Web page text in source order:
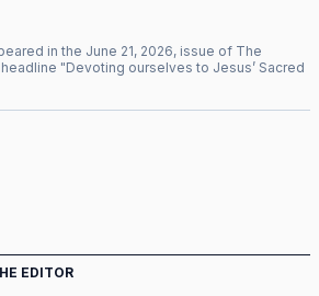
in the June 21, 2026, issue of The
"Devoting ourselves to Jesus’ Sacred
EDITOR